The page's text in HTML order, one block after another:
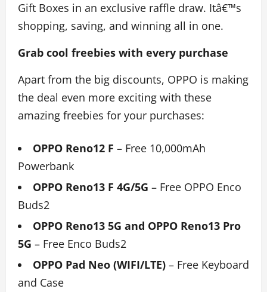
Gift Boxes in an exclusive raffle draw. Itâ€™s
shopping, saving, and winning all in one.
Grab cool freebies with every purchase
Apart from the big discounts, OPPO is making
the deal even more exciting with these
amazing freebies for your purchases:
OPPO Reno12 F – Free 10,000mAh
Powerbank
OPPO Reno13 F 4G/5G – Free OPPO Enco
Buds2
OPPO Reno13 5G and OPPO Reno13 Pro
5G – Free Enco Buds2
OPPO Pad Neo (WIFI/LTE) – Free Keyboard
and Case